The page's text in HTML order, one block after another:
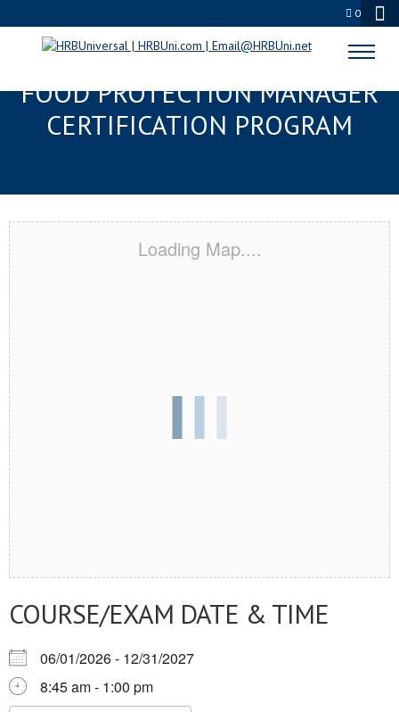
0
SAINT PAUL, MN SERVSAFE®
FOOD PROTECTION MANAGER
CERTIFICATION PROGRAM
Loading Map....
COURSE/EXAM DATE & TIME
06/01/2026 - 12/31/2027
8:45 am - 1:00 pm